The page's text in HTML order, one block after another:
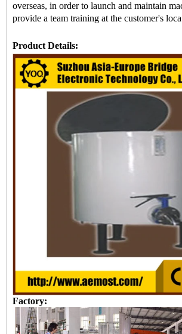
overseas, in order to launch and maintain
provide a team training at the customer's
Product Details:
Factory: